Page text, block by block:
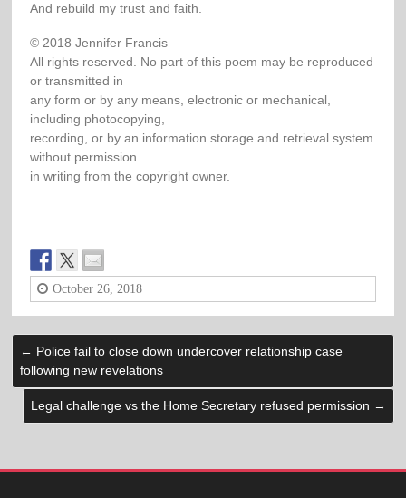
And rebuild my trust and faith.
© 2018 Jennifer Francis
All rights reserved. No part of this poem may be reproduced
or transmitted in
any form or by any means, electronic or mechanical,
including photocopying,
recording, or by an information storage and retrieval system
without permission
in writing from the copyright owner.
October 26, 2018
← Police fail to close down undercover relationship case
following new revelations
Legal challenge vs the Home Secretary refused permission →